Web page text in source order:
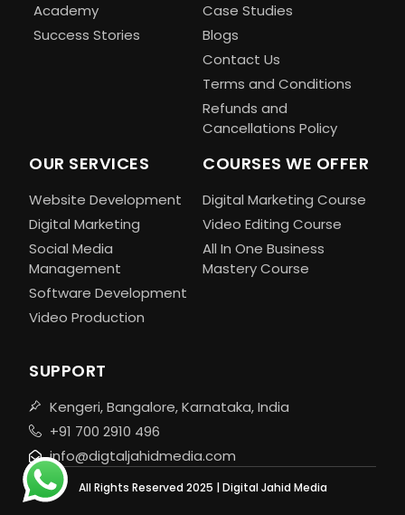
Academy
Success Stories
Case Studies
Blogs
Contact Us
Terms and Conditions
Refunds and
Cancellations Policy
OUR SERVICES
Website Development
Digital Marketing
Social Media
Management
Software Development
Video Production
COURSES WE OFFER
Digital Marketing Course
Video Editing Course
All In One Business
Mastery Course
SUPPORT
Kengeri, Bangalore, Karnataka, India
+91 700 2910 496
info@digtaljahidmedia.com
All Rights Reserved 2025 | Digital Jahid Media